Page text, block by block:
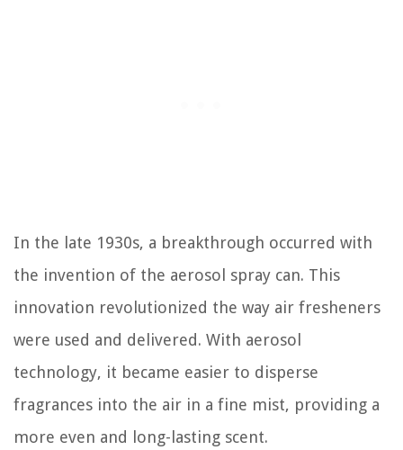
In the late 1930s, a breakthrough occurred with
the invention of the aerosol spray can. This
innovation revolutionized the way air fresheners
were used and delivered. With aerosol
technology, it became easier to disperse
fragrances into the air in a fine mist, providing a
more even and long-lasting scent.